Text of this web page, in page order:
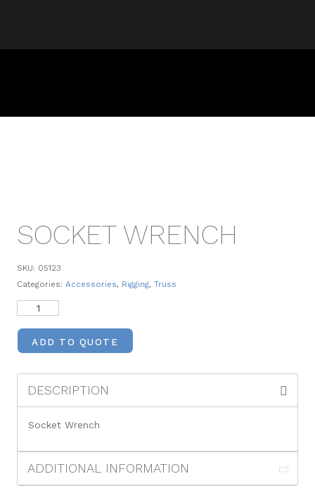
SOCKET WRENCH
SKU: 05123
Categories: Accessories, Rigging, Truss
ADD TO QUOTE
DESCRIPTION
Socket Wrench
ADDITIONAL INFORMATION